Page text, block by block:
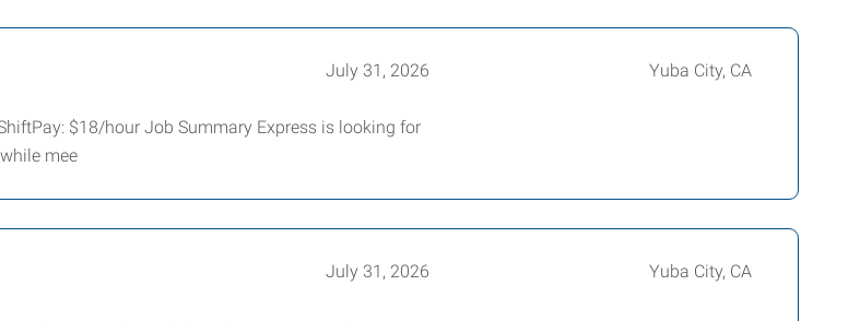
July 31, 2026 Yuba City, CA
$18/hour Job Summary Express is looking for
mee
July 31, 2026 Yuba City, CA